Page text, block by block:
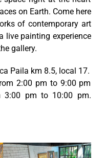
on Earth. Come here
of contemporary art
live painting experience
gallery.
Paila km 8.5, local 17.
2:00 pm to 9:00 pm
3:00 pm to 10:00 pm.